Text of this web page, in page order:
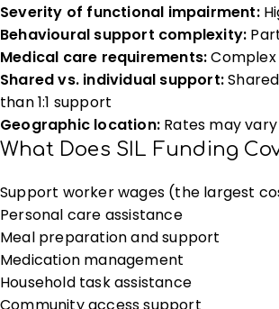
Severity of functional impairment:
Behavioural support complexity:
Medical care requirements:
Shared vs. individual support:
than 1:1 support
Geographic location: Rates may
What Does SIL Funding
Support worker wages (the largest
Personal care assistance
Meal preparation and support
Medication management
Household task assistance
Community access support